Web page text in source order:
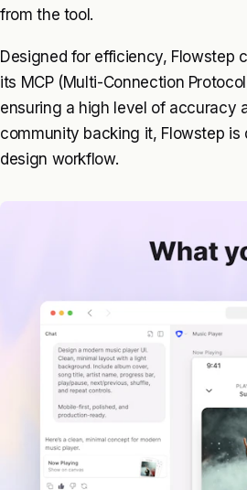
from the tool.
Designed for efficiency, Flowstep
its MCP (Multi-Connection
ensuring a high level of accuracy
community backing it, Flowstep
design workflow.